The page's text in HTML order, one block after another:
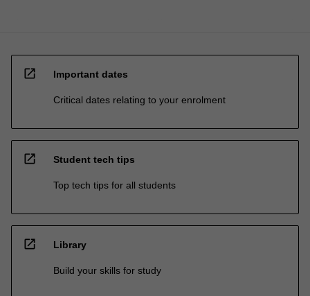
open_in_new Important dates
Critical dates relating to your enrolment
open_in_new Student tech tips
Top tech tips for all students
open_in_new Library
Build your skills for study